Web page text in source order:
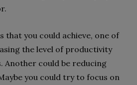
that you could achieve, one of
the level of productivity
Another could be reducing
you could try to focus on